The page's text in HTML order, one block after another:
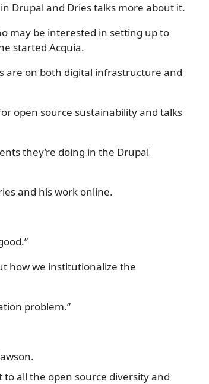
Drupal and Dries talks more about it.
may be interested in setting up to
started Acquia.
are on both digital infrastructure and
open source sustainability and talks
they’re doing in the Drupal
and his work online.
how we institutionalize the
problem.”
to all the open source diversity and